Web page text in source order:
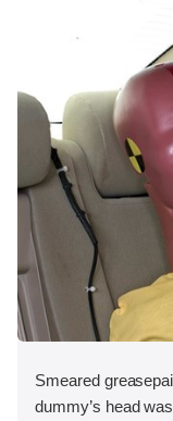
Smeared
dummy’s head